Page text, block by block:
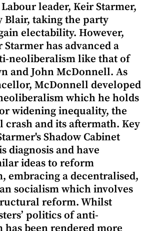
leader, Keir Starmer,
Blair, taking the party
electability. However,
has advanced a
neoliberalism like that of
and John McDonnell. As
McDonnell developed
which he holds
widening inequality, the
crash and its aftermath. Key
Shadow Cabinet
diagnosis and have
ideas to reform
embracing a decentralised,
socialism which involves
reform. Whilst
politics of anti-